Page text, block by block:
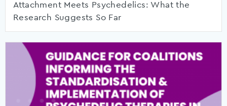
Attachment Meets Psychedelics: What the
Research Suggests So Far